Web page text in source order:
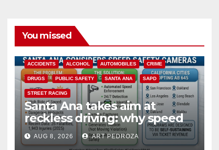
You missed
ACCIDENTS ALCOHOL AUTOMOBILES CRIME
DRUGS PUBLIC SAFETY SANTA ANA SAPD
STREET RACING
Santa Ana takes aim at
reckless driving: why speed
cameras are a win for public
safety
AUG 8, 2026 ART PEDROZA